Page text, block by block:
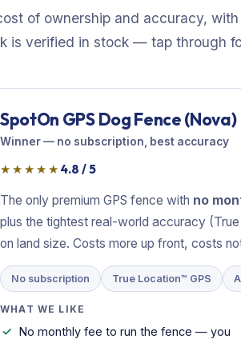
of ownership and accuracy,
is verified in stock — tap through
SpotOn GPS Dog Fence (Nova)
Winner — no subscription, best accuracy
★★★★★ 4.8 / 5
The only premium GPS fence with no
plus the tightest real-world accuracy
on land size. Costs more up front, costs
No subscription True Location™ GPS
WHAT WE LIKE
No monthly fee to run the fence — you